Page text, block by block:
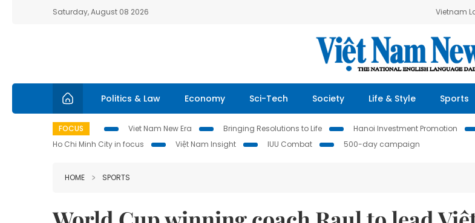
Saturday, August 08 2026 Vietnam
Politics & Law Economy Sci-Tech Society Life & Style Sports
FOCUS Viet Nam New Era Bringing Resolutions to Life Hanoi Investment Promotion
Ho Chi Minh City in focus
Việt Nam Insight IUU Combat 500-day campaign
HOME SPORTS